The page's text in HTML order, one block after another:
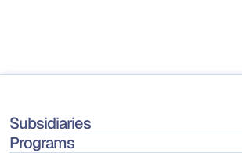
Subsidiaries
Programs